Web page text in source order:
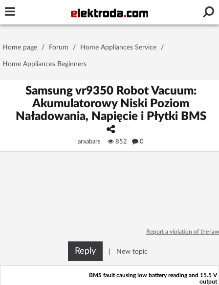
Password
Stay signed in on this device
Log In
Log in with Facebook
No account yet? You canSign Upfor free!
Home page / Forum / Home Appliances Service /
Home Appliances Beginners
Samsung vr9350 Robot Vacuum:
Akumulatorowy Niski Poziom
Naładowania, Napięcie i Płytki BMS
arxabars 852 0
Report a violation of the law
Reply New topic
BMS fault causing low battery reading and 15.5 V
output